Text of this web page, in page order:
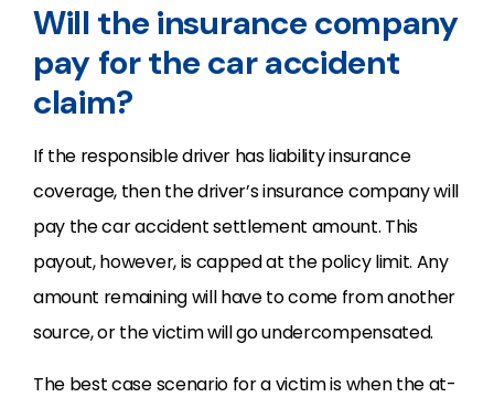
Will the insurance company
pay for the car accident
claim?
If the responsible driver has liability insurance
coverage, then the driver’s insurance company will
pay the car accident settlement amount. This
payout, however, is capped at the policy limit. Any
amount remaining will have to come from another
source, or the victim will go undercompensated.
The best case scenario for a victim is when the at-